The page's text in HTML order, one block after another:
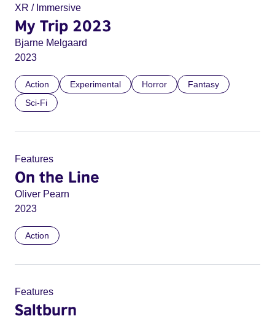
XR / Immersive
My Trip 2023
Bjarne Melgaard
2023
Action Experimental Horror
Fantasy
Sci-Fi
Features
On the Line
Oliver Pearn
2023
Action
Features
Saltburn